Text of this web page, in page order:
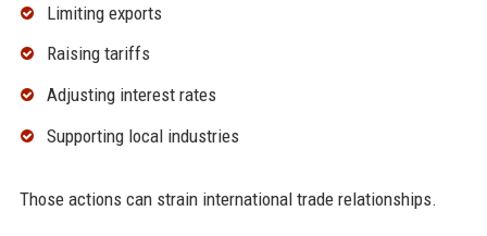
Limiting exports
Raising tariffs
Adjusting interest rates
Supporting local industries
Those actions can strain international trade relationships.